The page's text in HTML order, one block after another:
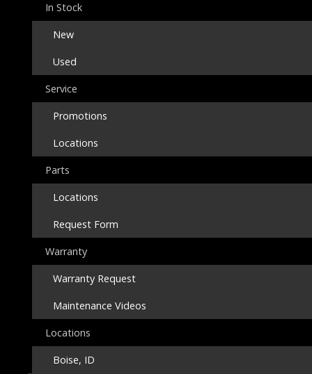
In Stock
New
Used
Service
Promotions
Locations
Parts
Locations
Request Form
Warranty
Warranty Request
Maintenance Videos
Locations
Boise, ID